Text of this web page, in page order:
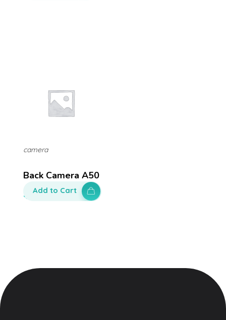
Back Camera A50
$ 200.00
camera
Add to Cart